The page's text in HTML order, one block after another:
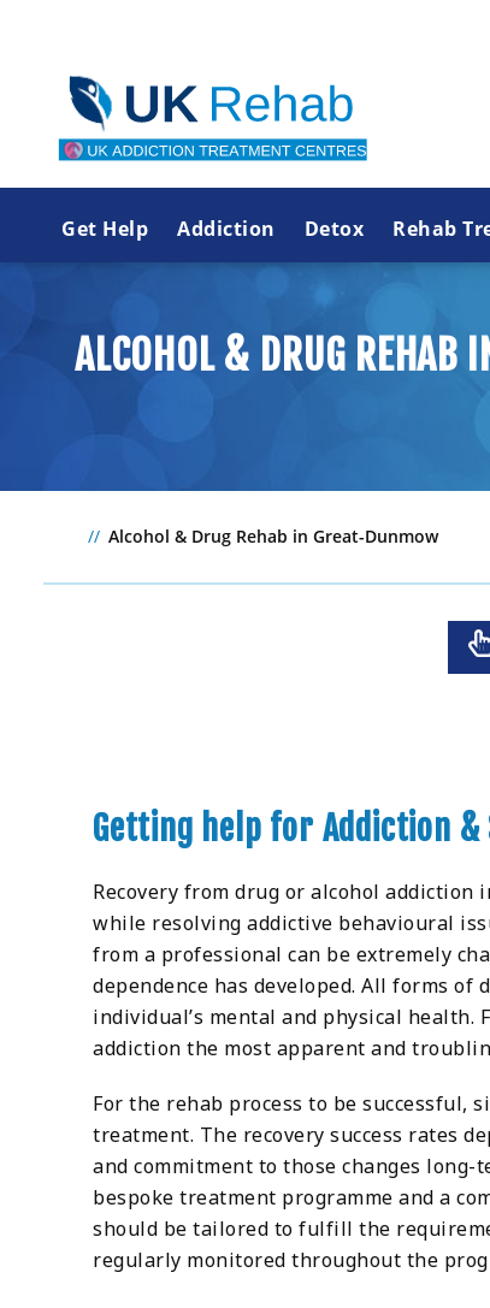
Get Help Addiction Detox Rehab
ALCOHOL & DRUG REHAB
Alcohol & Drug Rehab in Great-Dunmow
Getting help for Addiction &
Recovery from drug or alcohol addiction
while resolving addictive behavioural
from a professional can be extremely
dependence has developed. All forms
individual’s mental and physical
addiction the most apparent and
For the rehab process to be successful,
treatment. The recovery success rates
and commitment to those changes
bespoke treatment programme and a
should be tailored to fulfill the
regularly monitored throughout the